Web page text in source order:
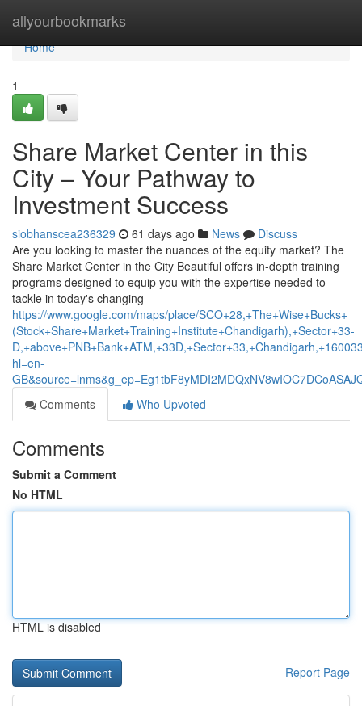
allyourbookmarks
Home
Home
1
Share Market Center in this
City – Your Pathway to
Investment Success
siobhanscea236329 61 days ago News
Discuss
Are you looking to master the nuances of the equity market? The
Share Market Center in the City Beautiful offers in-depth training
programs designed to equip you with the expertise needed to
tackle in today's changing
https://www.google.com/maps/place/SCO+28,+The+Wise+Bucks+
(Stock+Share+Market+Training+Institute+Chandigarh),+Sector+33-
hl=en-
Comments
Who Upvoted
Comments
Submit a Comment
No HTML
HTML is disabled
Report Page